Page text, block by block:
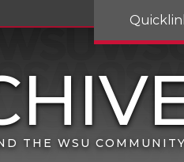
THE WSU COMMUNITY